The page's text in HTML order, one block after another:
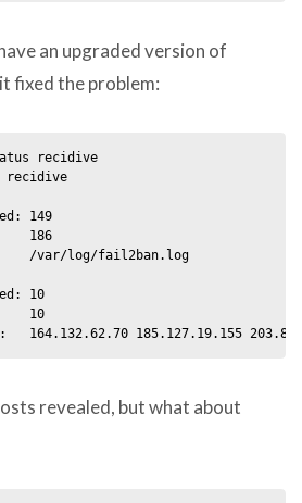
an upgraded version of
fixed the problem:
recidive
149
186
var/log/fail2ban.log
10
10
revealed, but what about